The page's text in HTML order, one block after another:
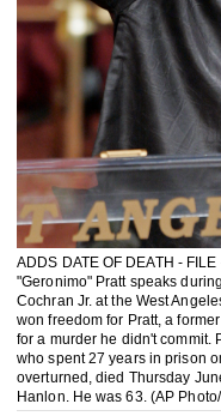
ADDS DATE OF DEATH -
"Geronimo" Pratt speaks
Cochran Jr. at the West
won freedom for Pratt, a
for a murder he didn't commit.
who spent 27 years in prison
overturned, died Thursday
Hanlon. He was 63. (AP